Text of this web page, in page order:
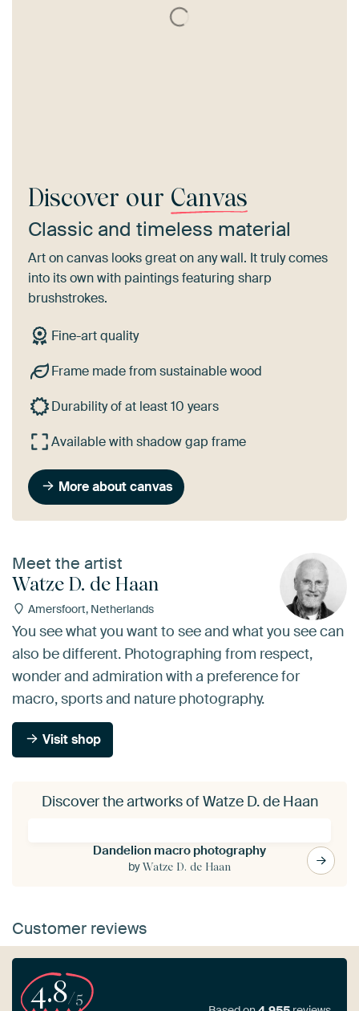
Discover our Canvas
Classic and timeless material
Art on canvas looks great on any wall. It truly comes
into its own with paintings featuring sharp
brushstrokes.
Fine-art quality
Frame made from sustainable wood
Durability of at least 10 years
Available with shadow gap frame
More about canvas
Meet the artist
Watze D. de Haan
Amersfoort, Netherlands
You see what you want to see and what you see can
also be different. Photographing from respect,
wonder and admiration with a preference for
macro, sports and nature photography.
Visit shop
Discover the artworks of Watze D. de Haan
Dandelion macro photography
byWatze D. de Haan
Customer reviews
4.8/5